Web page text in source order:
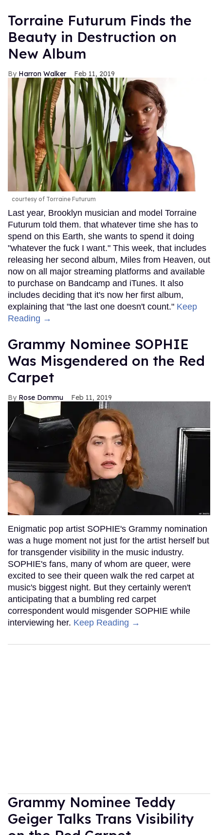
Torraine Futurum Finds the
Beauty in Destruction on
New Album
Harron Walker Feb 11, 2019
courtesy of Torraine Futurum
Last year, Brooklyn musician and model Torraine
Futurum told them. that whatever time she has to
spend on this Earth, she wants to spend it doing
"whatever the fuck I want." This week, that includes
releasing her second album, Miles from Heaven, out
now on all major streaming platforms and available
to purchase on Bandcamp and iTunes. It also
includes deciding that it's now her first album,
explaining that "the last one doesn't count." Keep
Reading →
Grammy Nominee SOPHIE
Was Misgendered on the Red
Carpet
Rose Dommu Feb 11, 2019
Enigmatic pop artist SOPHIE's Grammy nomination
was a huge moment not just for the artist herself but
for transgender visibility in the music industry.
SOPHIE's fans, many of whom are queer, were
excited to see their queen walk the red carpet at
music's biggest night. But they certainly weren't
anticipating that a bumbling red carpet
correspondent would misgender SOPHIE while
interviewing her. Keep Reading →
Grammy Nominee Teddy
Geiger Talks Trans Visibility